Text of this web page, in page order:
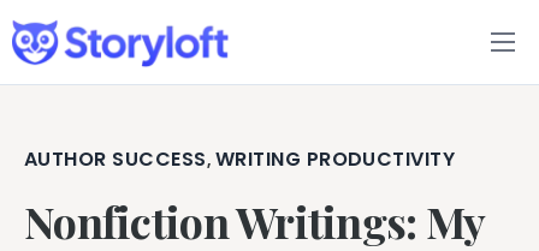
Features
Book Writing App
FAQs
AUTHOR SUCCESS, WRITING PRODUCTIVITY
Nonfiction Writings: My